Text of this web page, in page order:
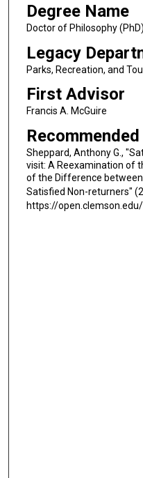
Degree Name
Doctor of Philosophy (PhD)
Legacy
Parks, Recreation, and
First Advisor
Francis A. McGuire
Sheppard, Anthony G.,
visit: A Reexamination of
of the Difference
Satisfied Non-returners"
https://